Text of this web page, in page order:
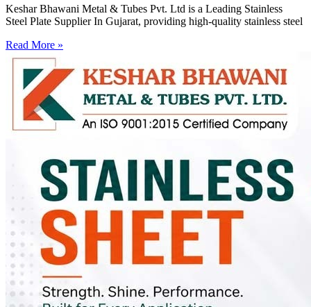
Keshar Bhawani Metal & Tubes Pvt. Ltd is a Leading Stainless
Steel Plate Supplier In Gujarat, providing high-quality stainless steel
Read More »